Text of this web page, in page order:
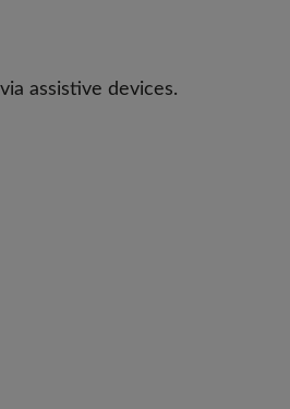
assistive devices.